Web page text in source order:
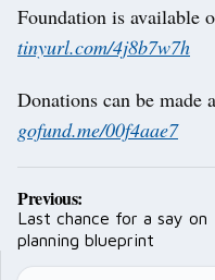
Foundation is available
tinyurl.com/4j8b7w7h
Donations can be made
gofund.me/00f4aae7
Post
navigation
Previous:
Last chance for a say on
planning blueprint